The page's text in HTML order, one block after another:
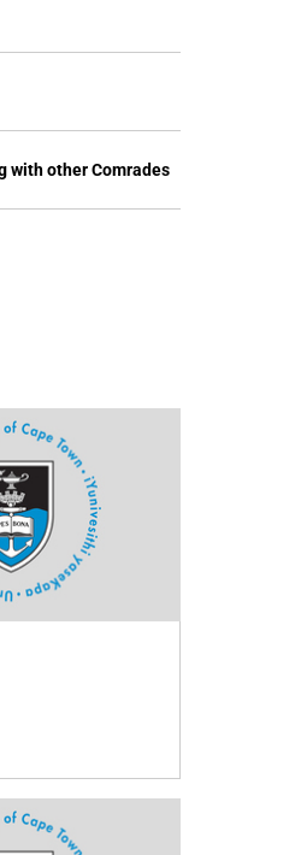
with other Comrades